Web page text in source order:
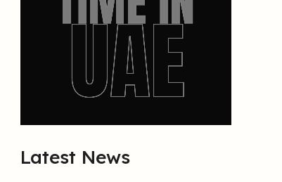
Latest News